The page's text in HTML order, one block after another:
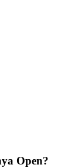
Open?